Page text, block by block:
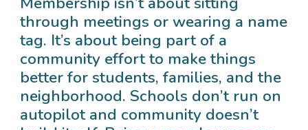
through meetings or wearing a name
tag. It’s about being part of a
community effort to make things
better for students, families, and the
neighborhood. Schools don’t run on
autopilot and community doesn’t